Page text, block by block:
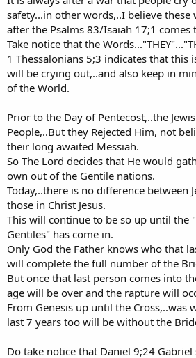
safety...in other words,..I believe these
after the Psalms 83/Isaiah 17;1 comes
Take notice that the
1 Thessalonians 5;3 indicates that this
will be crying out,..and also keep in
of the World.
Prior to the Day of Pentecost,..the
People,..But they Rejected Him, not
their long awaited Messiah.
So The Lord decides that He would
own out of the Gentile nations.
Today,..there is no difference between
those in Christ Jesus.
This will continue to be so up until the
Gentiles" has come in.
Only God the Father knows who that
will complete the full number of the
But once that last person comes into
age will be over and the rapture will
From Genesis up until the Cross,..was
last 7 years too will be without the
Do take notice that Daniel 9;24 Gabriel